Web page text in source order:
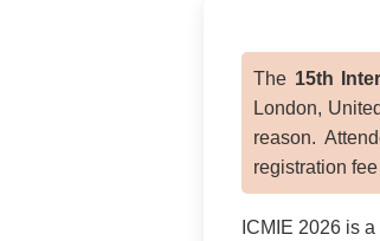
The 15th
London,
reason.
registration
ICMIE 2026 is